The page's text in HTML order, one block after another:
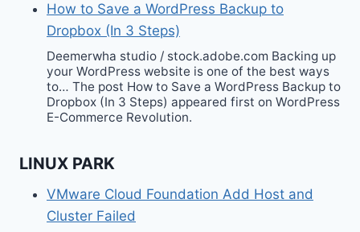
How to Save a WordPress Backup to
Dropbox (In 3 Steps)
Deemerwha studio / stock.adobe.com Backing up
your WordPress website is one of the best ways
to… The post How to Save a WordPress Backup to
Dropbox (In 3 Steps) appeared first on WordPress
E-Commerce Revolution.
LINUX PARK
VMware Cloud Foundation Add Host and
Cluster Failed